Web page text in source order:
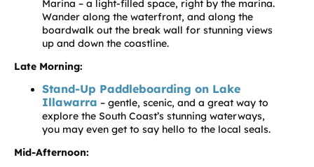
Marina – a light-filled space, right by the marina.
Wander along the waterfront, and along the
boardwalk out the break wall for stunning views
up and down the coastline.
Late Morning:
Stand-Up Paddleboarding on Lake
Illawarra – gentle, scenic, and a great way to
explore the South Coast’s stunning waterways,
you may even get to say hello to the local seals.
Mid-Afternoon: